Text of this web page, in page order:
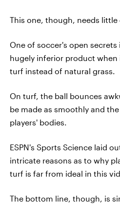
This one, though, needs
One of soccer's open secrets
hugely inferior product when
turf instead of natural grass.
On turf, the ball bounces
be made as smoothly and
players' bodies.
ESPN's Sports Science laid
intricate reasons as to why
turf is far from ideal in this
The bottom line, though, is